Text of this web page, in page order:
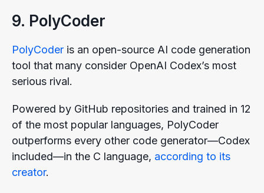
9. PolyCoder
PolyCoder is an open-source AI code generation
tool that many consider OpenAI Codex’s most
serious rival.
Powered by GitHub repositories and trained in 12
of the most popular languages, PolyCoder
outperforms every other code generator—Codex
included—in the C language, according to its
creator.